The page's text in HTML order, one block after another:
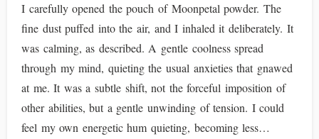
I carefully opened the pouch of Moonpetal powder. The
fine dust puffed into the air, and I inhaled it deliberately. It
was calming, as described. A gentle coolness spread
through my mind, quieting the usual anxieties that gnawed
at me. It was a subtle shift, not the forceful imposition of
other abilities, but a gentle unwinding of tension. I could
feel my own energetic hum quieting, becoming less…